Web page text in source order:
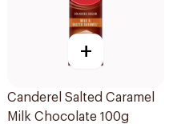
+
Canderel Salted Caramel
Milk Chocolate 100g